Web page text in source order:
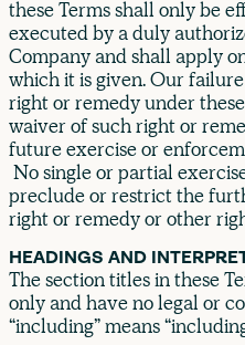
these Terms shall only be
executed by a duly
Company and shall apply
which it is given. Our
right or remedy under
waiver of such right or
future exercise or
No single or partial
preclude or restrict the
right or remedy or other
HEADINGS AND
The section titles in these
only and have no legal or
“including” means